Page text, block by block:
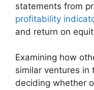
statements from
profitability
and return on
Examining how
similar ventures in
deciding whether